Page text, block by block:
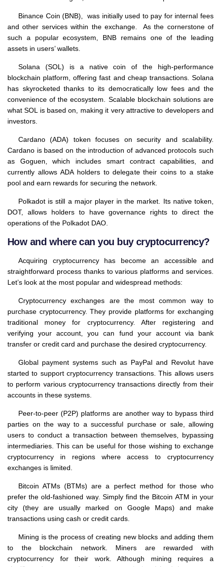
Binance Coin (BNB), was initially used to pay for internal fees
and other services within the exchange. As the cornerstone of
such a popular ecosystem, BNB remains one of the leading
assets in users’ wallets.
Solana (SOL) is a native coin of the high-performance
blockchain platform, offering fast and cheap transactions. Solana
has skyrocketed thanks to its democratically low fees and the
convenience of the ecosystem. Scalable blockchain solutions are
what SOL is based on, making it very attractive to developers and
investors.
Cardano (ADA) token focuses on security and scalability.
Cardano is based on the introduction of advanced protocols such
as Goguen, which includes smart contract capabilities, and
currently allows ADA holders to delegate their coins to a stake
pool and earn rewards for securing the network.
Polkadot is still a major player in the market. Its native token,
DOT, allows holders to have governance rights to direct the
operations of the Polkadot DAO.
How and where can you buy cryptocurrency?
Acquiring cryptocurrency has become an accessible and
straightforward process thanks to various platforms and services.
Let’s look at the most popular and widespread methods:
Cryptocurrency exchanges are the most common way to
purchase cryptocurrency. They provide platforms for exchanging
traditional money for cryptocurrency. After registering and
verifying your account, you can fund your account via bank
transfer or credit card and purchase the desired cryptocurrency.
Global payment systems such as PayPal and Revolut have
started to support cryptocurrency transactions. This allows users
to perform various cryptocurrency transactions directly from their
accounts in these systems.
Peer-to-peer (P2P) platforms are another way to bypass third
parties on the way to a successful purchase or sale, allowing
users to conduct a transaction between themselves, bypassing
intermediaries. This can be useful for those wishing to exchange
cryptocurrency in regions where access to cryptocurrency
exchanges is limited.
Bitcoin ATMs (BTMs) are a perfect method for those who
prefer the old-fashioned way. Simply find the Bitcoin ATM in your
city (they are usually marked on Google Maps) and make
transactions using cash or credit cards.
Mining is the process of creating new blocks and adding them
to the blockchain network. Miners are rewarded with
cryptocurrency for their work. Although mining requires a